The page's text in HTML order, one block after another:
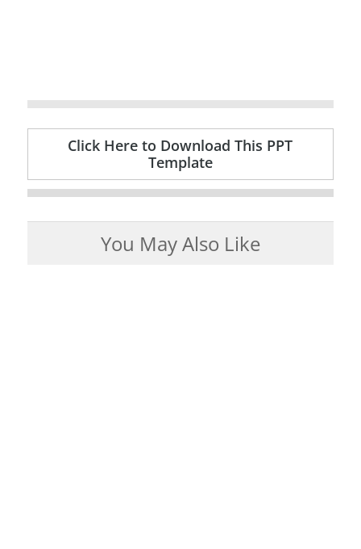
Click Here to Download This PPT
Template
You May Also Like